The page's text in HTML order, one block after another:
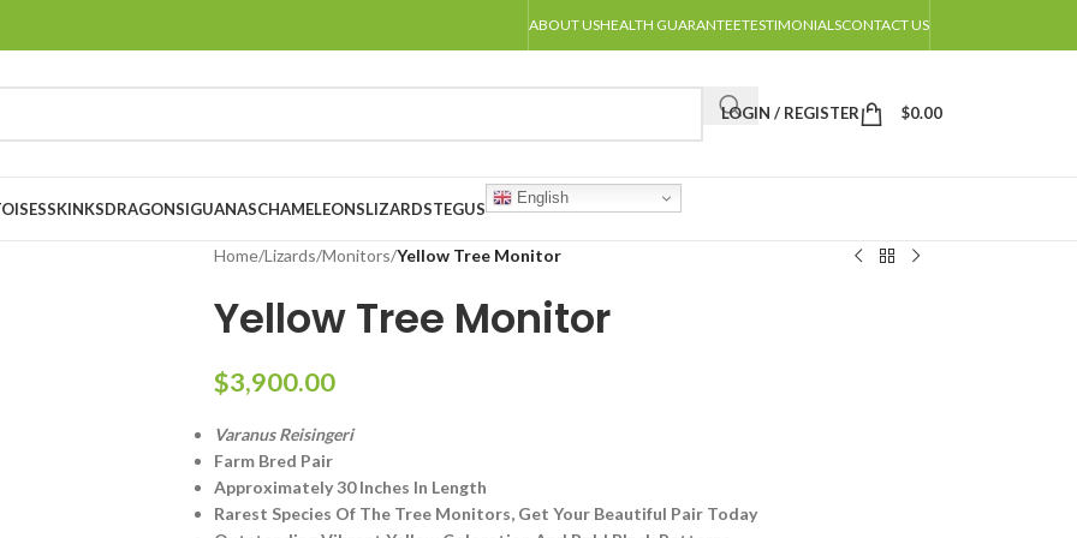
ABOUT USHEALTH GUARANTEETESTIMONIALSCONTACT US
LOGIN / REGISTER $0.00
SKINKSDRAGONSIGUANASCHAMELEONSLIZARDSTEGUS
English
Home/Lizards/Monitors/Yellow Tree Monitor
Yellow Tree Monitor
$3,900.00
Varanus Reisingeri
Farm Bred Pair
Approximately 30 Inches In Length
Rarest Species Of The Tree Monitors, Get Your Beautiful Pair Today